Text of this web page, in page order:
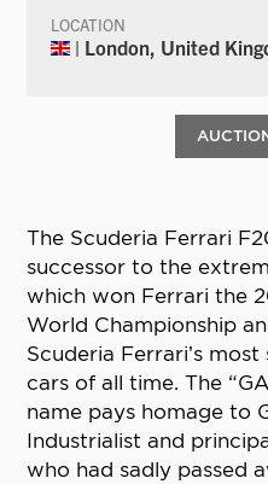
LOCATION
| London, United
The Scuderia Ferrari
successor to the
which won Ferrari the
World Championship
Scuderia Ferrari’s
cars of all time. The
name pays homage to
Industrialist and
who had sadly passed